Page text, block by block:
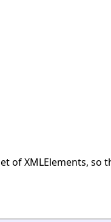
of XMLElements,